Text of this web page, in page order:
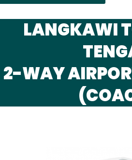
LANGKAWI
2-WAY